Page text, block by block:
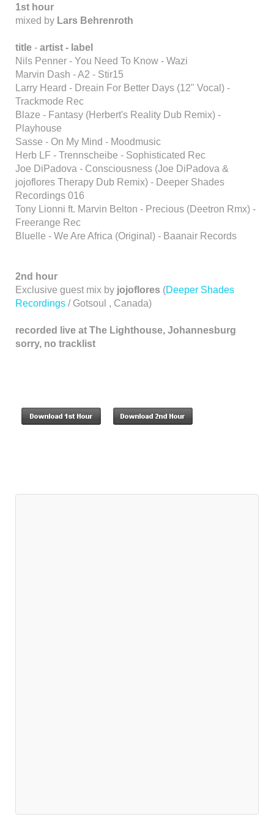
1st hour
mixed by Lars Behrenroth
title - artist - label
Nils Penner - You Need To Know - Wazi
Marvin Dash - A2 - Stir15
Larry Heard - Dreain For Better Days (12" Vocal) -
Trackmode Rec
Blaze - Fantasy (Herbert's Reality Dub Remix) -
Playhouse
Sasse - On My Mind - Moodmusic
Herb LF - Trennscheibe - Sophisticated Rec
Joe DiPadova - Consciousness (Joe DiPadova &
jojoflores Therapy Dub Remix) - Deeper Shades
Recordings 016
Tony Lionni ft. Marvin Belton - Precious (Deetron Rmx) -
Freerange Rec
Bluelle - We Are Africa (Original) - Baanair Records
2nd hour
Exclusive guest mix by jojoflores (Deeper Shades
Recordings / Gotsoul , Canada)
recorded live at The Lighthouse, Johannesburg
sorry, no tracklist